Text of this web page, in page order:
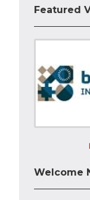
Featured
Welcome